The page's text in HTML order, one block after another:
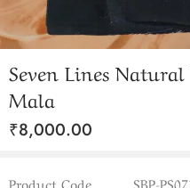
Seven Lines Natural
Mala
₹8,000.00
Product Code
SBP-